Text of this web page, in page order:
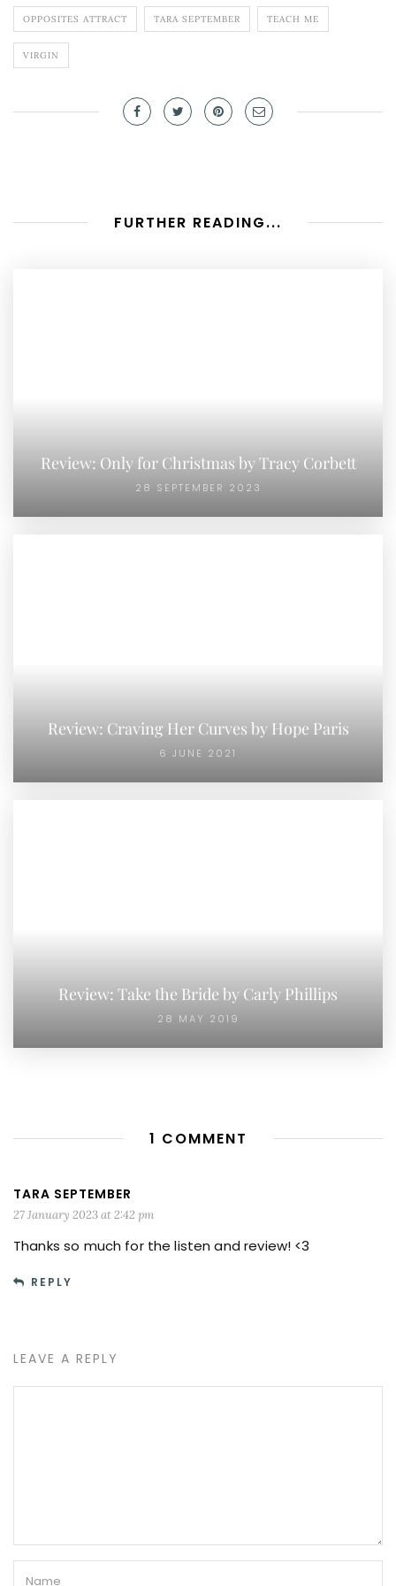
OPPOSITES ATTRACT TARA SEPTEMBER TEACH ME
VIRGIN
FURTHER READING...
Review: Only for Christmas by Tracy Corbett
28 SEPTEMBER 2023
Review: Craving Her Curves by Hope Paris
6 JUNE 2021
Review: Take the Bride by Carly Phillips
28 MAY 2019
1 COMMENT
TARA SEPTEMBER
27 January 2023 at 2:42 pm
Thanks so much for the listen and review! <3
REPLY
LEAVE A REPLY